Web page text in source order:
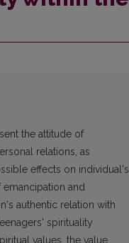
the attitude of
relations, as
effects on individual's
and
authentic relation with
spirituality
values, the value